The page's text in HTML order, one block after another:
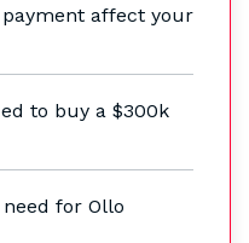
affect your
to buy a $300k
for Ollo